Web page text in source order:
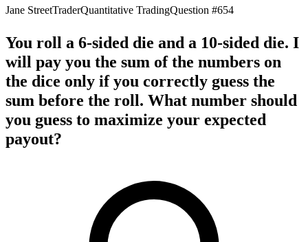
Jane StreetTraderQuantitative TradingQuestion #654
You roll a 6-sided die and a 10-sided die. I
will pay you the sum of the numbers on
the dice only if you correctly guess the
sum before the roll. What number should
you guess to maximize your expected
payout?